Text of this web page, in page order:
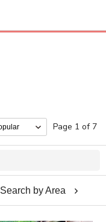
Page 1 of 7
Search by Area